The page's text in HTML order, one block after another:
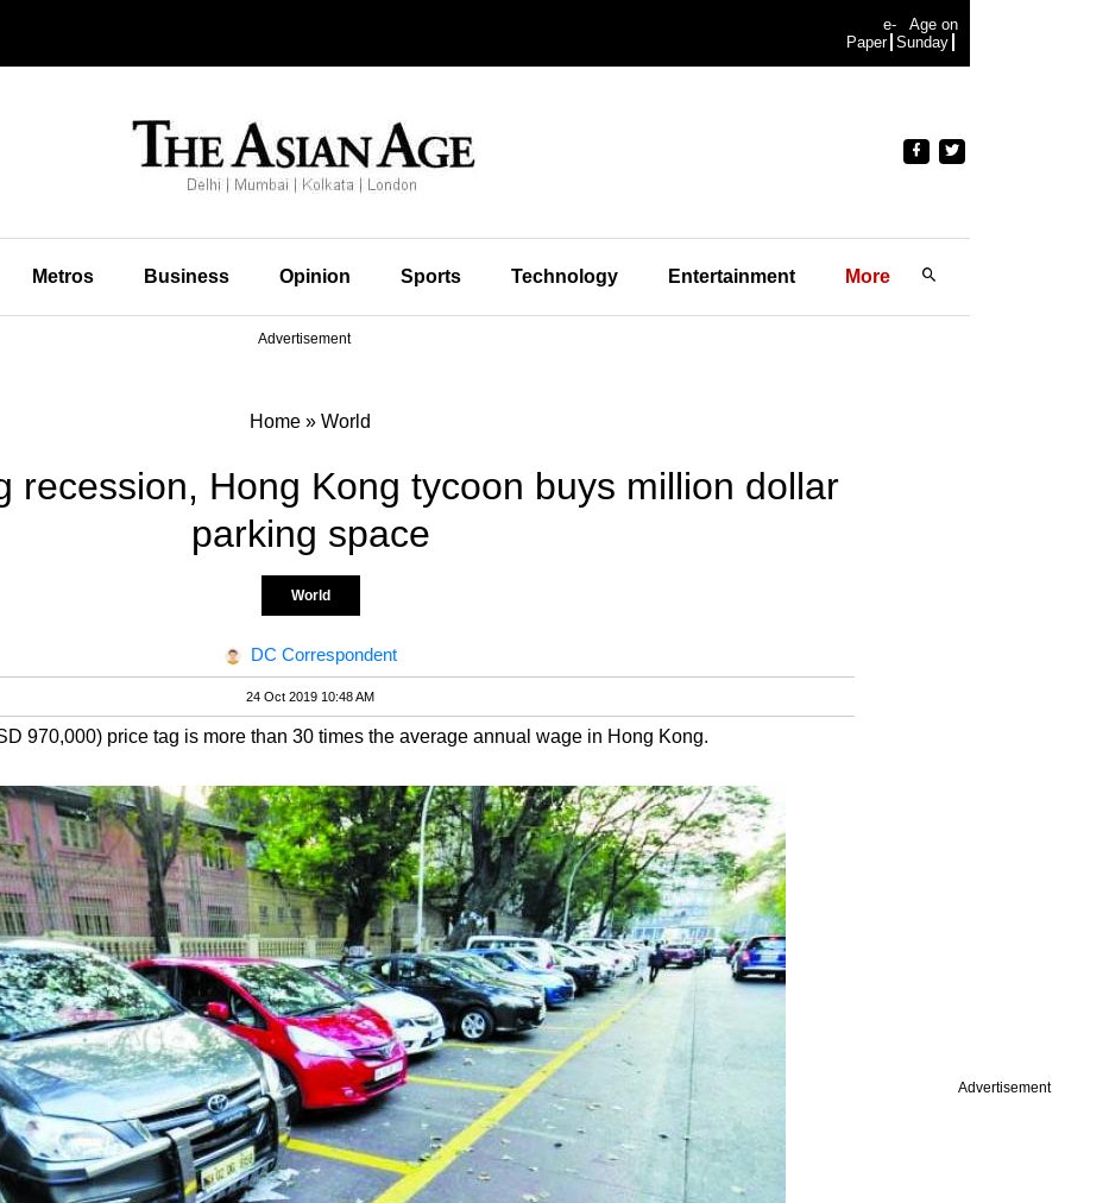
Advertisement
e-
Paper
Age on
Sunday
Metros Business Opinion Sports Technology Entertainment More
Advertisement
Home » World
recession, Hong Kong tycoon buys million dollar
parking space
World
DC Correspondent
24 Oct 2019 10:48 AM
970,000) price tag is more than 30 times the average annual wage in Hong Kong.